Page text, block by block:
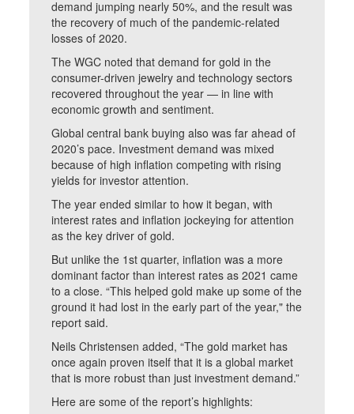
demand jumping nearly 50%, and the result was
the recovery of much of the pandemic-related
losses of 2020.
The WGC noted that demand for gold in the
consumer-driven jewelry and technology sectors
recovered throughout the year — in line with
economic growth and sentiment.
Global central bank buying also was far ahead of
2020’s pace. Investment demand was mixed
because of high inflation competing with rising
yields for investor attention.
The year ended similar to how it began, with
interest rates and inflation jockeying for attention
as the key driver of gold.
But unlike the 1st quarter, inflation was a more
dominant factor than interest rates as 2021 came
to a close. “This helped gold make up some of the
ground it had lost in the early part of the year," the
report said.
Neils Christensen added, “The gold market has
once again proven itself that it is a global market
that is more robust than just investment demand.”
Here are some of the report’s highlights: